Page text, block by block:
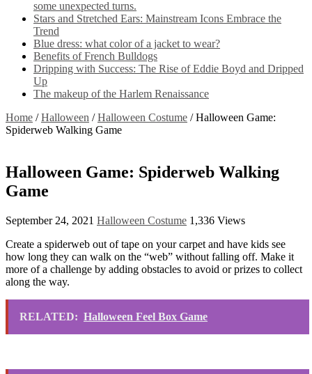
some unexpected turns.
Stars and Stretched Ears: Mainstream Icons Embrace the
Trend
Blue dress: what color of a jacket to wear?
Benefits of French Bulldogs
Dripping with Success: The Rise of Eddie Boyd and Dripped
Up
The makeup of the Harlem Renaissance
Home / Halloween / Halloween Costume / Halloween Game:
Spiderweb Walking Game
Halloween Game: Spiderweb Walking
Game
September 24, 2021 Halloween Costume 1,336 Views
Create a spiderweb out of tape on your carpet and have kids see
how long they can walk on the “web” without falling off. Make it
more of a challenge by adding obstacles to avoid or prizes to collect
along the way.
RELATED: Halloween Feel Box Game